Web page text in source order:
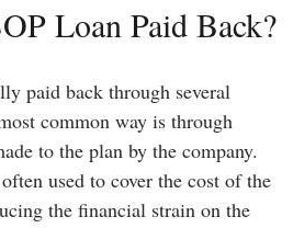
Loan Paid Back?
paid back through several
common way is through
to the plan by the company.
used to cover the cost of the
the financial strain on the